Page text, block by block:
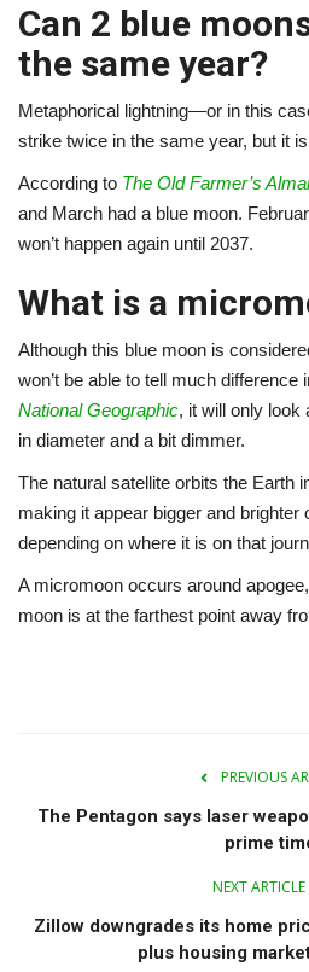
Can 2 blue
the same year?
Metaphorical lightning—or in this
strike twice in the same year, but it
According to The Old Farmer’s
and March had a blue moon.
won’t happen again until 2037.
What is a
Although this blue moon is
won’t be able to tell much difference
National Geographic, it will only look
in diameter and a bit dimmer.
The natural satellite orbits the Earth
making it appear bigger and brighter
depending on where it is on that
A micromoon occurs around
moon is at the farthest point away
PREVIOUS
The Pentagon says laser
prime
NEXT ARTICLE
Zillow downgrades its home
plus housing